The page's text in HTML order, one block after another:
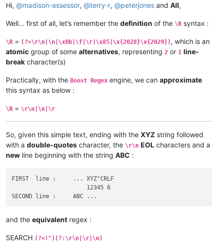
Hi, @madison-assessor, @terry-r, @peterjones and All,
Well… first of all, let’s remember the definition of the \R syntax :
\R = (?>\r\n|\n|\x0b|\f|\r|\x85|\x{2028}\x{2029}) , which is an
atomic group of some alternatives, representing 2 or 1 line-
break character(s)
Practically, with the Boost Regex engine, we can approximate
this syntax as below :
\R = \r\n|\n|\r
So, given this simple text, ending with the XYZ string followed
with a double-quotes character, the \r\n EOL characters and a
new line beginning with the string ABC :
FIRST  line :     ... XYZ"CRLF
                      12345 6
and the equivalent regex :
SEARCH (?<!")(?:\r\n|\r|\n)